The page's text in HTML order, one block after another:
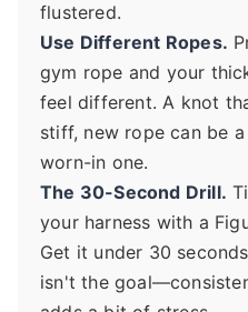
flustered.
Use Different Ropes.
gym rope and your
feel different. A knot
stiff, new rope can be
worn-in one.
The 30-Second Drill.
your harness with a
Get it under 30
isn't the